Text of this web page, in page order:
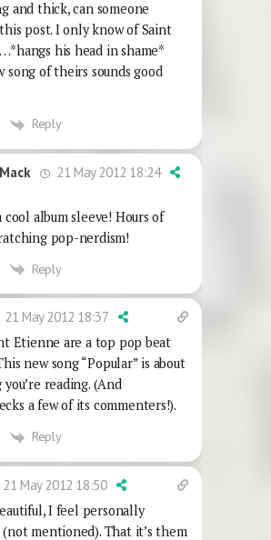
and thick, can someone
post. I only know of Saint
his head in shame*
song of theirs sounds good
Reply
21 May 2012 18:24
cool album sleeve! Hours of
pop-nerdism!
Reply
21 May 2012 18:37
Etienne are a top pop beat
new song “Popular” is about
reading. (And
a few of its commenters!).
Reply
21 May 2012 18:50
I feel personally
mentioned). That it’s them